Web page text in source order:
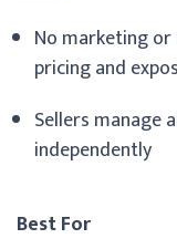
No marketing or
pricing and
Sellers manage
independently
Best For